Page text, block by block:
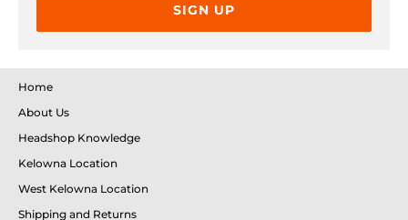
SIGN UP
Home
About Us
Headshop Knowledge
Kelowna Location
West Kelowna Location
Shipping and Returns